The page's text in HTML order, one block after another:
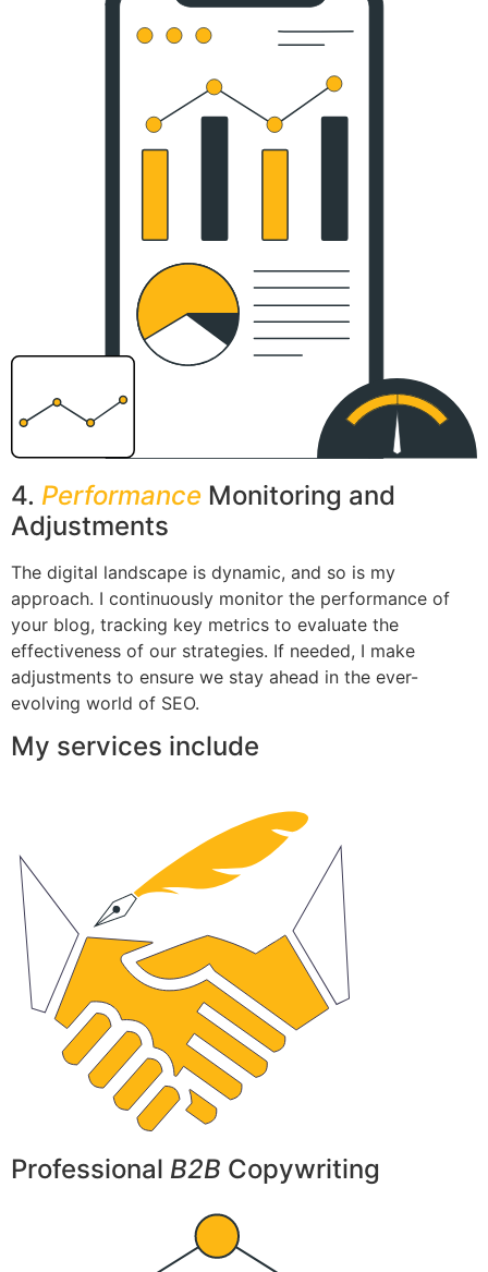
4. Performance Monitoring and
Adjustments
The digital landscape is dynamic, and so is my
approach. I continuously monitor the performance of
your blog, tracking key metrics to evaluate the
effectiveness of our strategies. If needed, I make
adjustments to ensure we stay ahead in the ever-
evolving world of SEO.
My services include
Professional B2B Copywriting